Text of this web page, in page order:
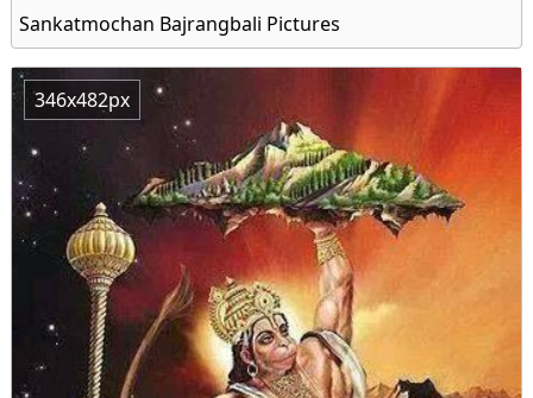
Sankatmochan Bajrangbali Pictures
346x482px